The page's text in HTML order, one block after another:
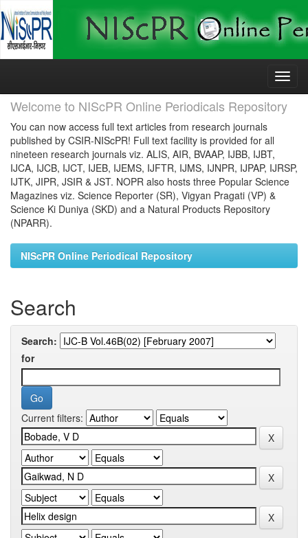
Skip
Welcome to NIScPR Online Periodicals Repository
You can now access full text articles from research journals
published by CSIR-NIScPR! Full text facility is provided for all
nineteen research journals viz. ALIS, AIR, BVAAP, IJBB, IJBT,
IJCA, IJCB, IJCT, IJEB, IJEMS, IJFTR, IJMS, IJNPR, IJPAP, IJRSP,
IJTK, JIPR, JSIR & JST. NOPR also hosts three Popular Science
Magazines viz. Science Reporter (SR), Vigyan Pragati (VP) &
Science Ki Duniya (SKD) and a Natural Products Repository
(NPARR).
NIScPR Online Periodical Repository
Search
Search:
for
Current filters: